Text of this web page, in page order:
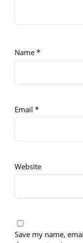
Name *
Email *
Website
Save my name,